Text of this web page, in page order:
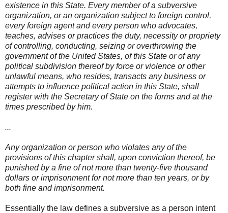
existence in this State. Every member of a subversive
organization, or an organization subject to foreign control,
every foreign agent and every person who advocates,
teaches, advises or practices the duty, necessity or propriety
of controlling, conducting, seizing or overthrowing the
government of the United States, of this State or of any
political subdivision thereof by force or violence or other
unlawful means, who resides, transacts any business or
attempts to influence political action in this State, shall
register with the Secretary of State on the forms and at the
times prescribed by him.
...
Any organization or person who violates any of the
provisions of this chapter shall, upon conviction thereof, be
punished by a fine of not more than twenty-five thousand
dollars or imprisonment for not more than ten years, or by
both fine and imprisonment.
Essentially the law defines a subversive as a person intent